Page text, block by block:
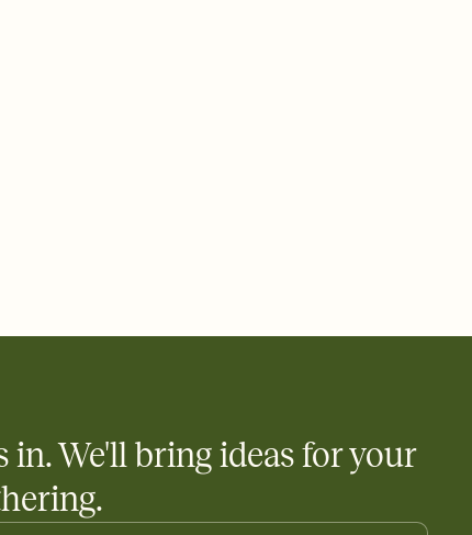
Great for potlucks, dinner parties, Friendsgivings, and
coordination goes a long way.
in. We'll bring ideas for your